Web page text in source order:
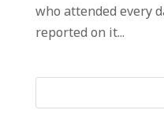
who attended every
reported on it...